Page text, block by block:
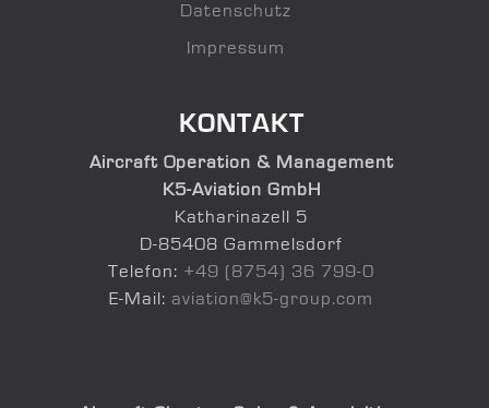
Datenschutz
Impressum
KONTAKT
Aircraft Operation & Management
K5-Aviation GmbH
Katharinazell 5
D-85408 Gammelsdorf
Telefon: +49 (8754) 36 799-0
E-Mail: aviation@k5-group.com